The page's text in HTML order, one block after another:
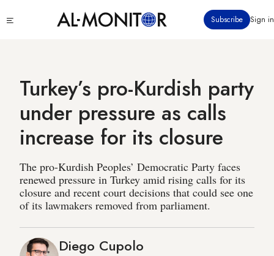
to
Subscribe Sign in
Turkey’s pro-Kurdish party
under pressure as calls
increase for its closure
The pro-Kurdish Peoples’ Democratic Party faces
renewed pressure in Turkey amid rising calls for its
closure and recent court decisions that could see one
of its lawmakers removed from parliament.
Diego Cupolo